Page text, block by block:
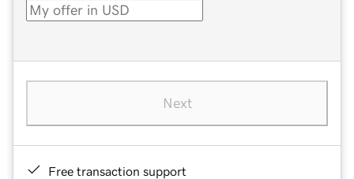
Next
Free transaction support